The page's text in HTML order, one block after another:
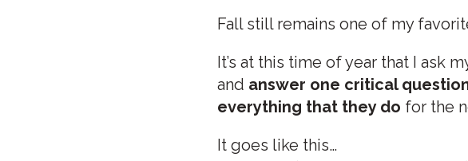
Fall still remains one of my
It’s at this time of year that I ask
and answer one critical
everything that they do for the
It goes like this…